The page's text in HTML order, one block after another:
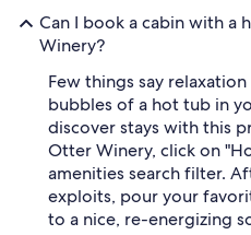
Can I book a cabin with a
Winery?
Few things say
bubbles of a hot tub in
discover stays with this
Otter Winery, click on
amenities search filter.
exploits, pour your
to a nice, re-energizing